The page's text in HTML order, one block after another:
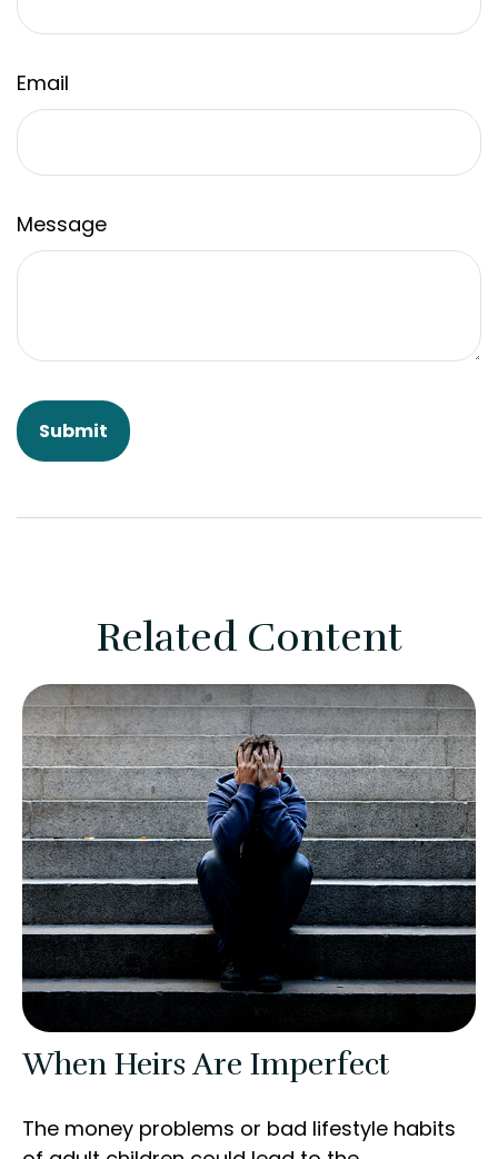
Email
Message
Related Content
When Heirs Are Imperfect
The money problems or bad lifestyle habits